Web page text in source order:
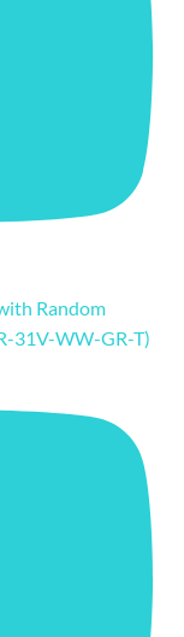
Random
31V-WW-GR-T)